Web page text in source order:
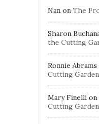
Nan on The
Sharon
the Cutting
Ronnie Abrams
Cutting
Mary Finelli on
Cutting